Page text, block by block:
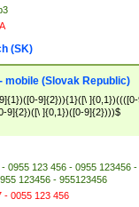
(SK)
mobile (Slovak Republic)
9]{2})){1}([\
9]{2})([\ ]{0,1})([0-9]{2})))$
0955 123 456 - 0955 123456
123456 - 955123456
- 0055 123 456